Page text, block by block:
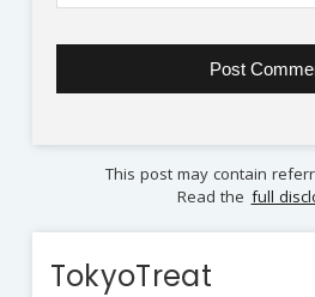
This post may contain
Read the full
TokyoTreat